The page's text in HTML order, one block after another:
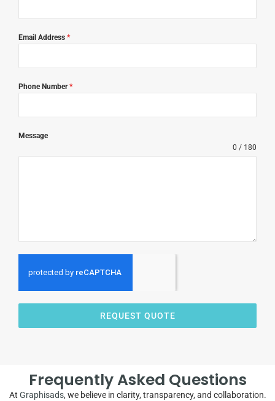
Email Address *
Phone Number*
Message
0 / 180
REQUEST QUOTE
Frequently Asked Questions
At Graphisads, we believe in clarity, transparency, and collaboration.